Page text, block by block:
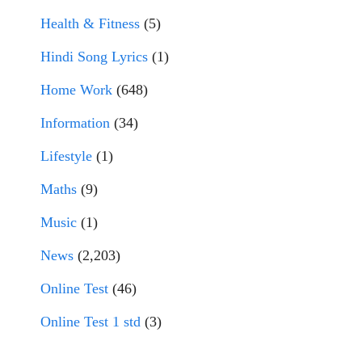
Health & Fitness (5)
Hindi Song Lyrics (1)
Home Work (648)
Information (34)
Lifestyle (1)
Maths (9)
Music (1)
News (2,203)
Online Test (46)
Online Test 1 std (3)